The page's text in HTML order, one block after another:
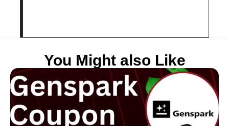
You Might also Like